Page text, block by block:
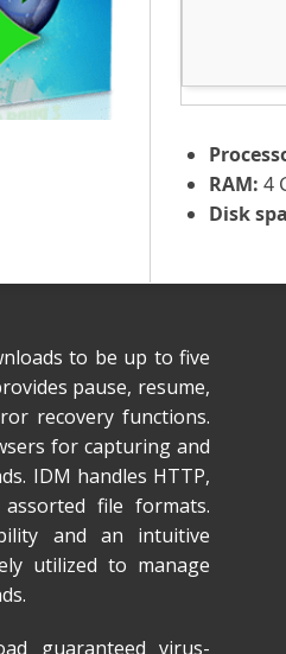
RAM: 4
Disk
to be up to five
pause, resume,
recovery functions.
for capturing and
IDM handles HTTP,
assorted file formats.
and an intuitive
utilized to manage
guaranteed virus-